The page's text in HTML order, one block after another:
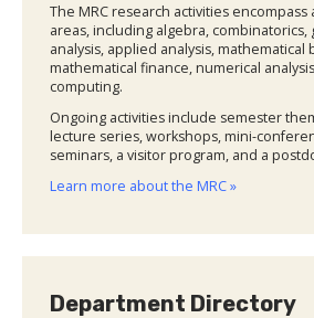
The MRC research activities
areas, including algebra,
analysis, applied analysis, mathematical
mathematical finance, numerical
computing.
Ongoing activities include semester
lecture series, workshops, mini-
seminars, a visitor program, and a
Learn more about the MRC »
Department Directory